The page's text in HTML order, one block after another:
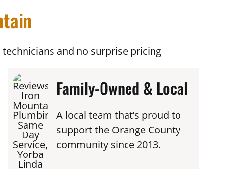
and no surprise pricing
Family-Owned & Local
A local team that’s proud to
support the Orange County
community since 2013.